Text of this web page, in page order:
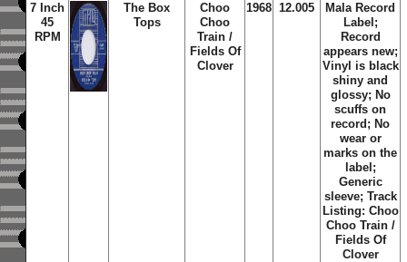
7 Inch
45
RPM
The Box
Tops
Choo
Choo
Train /
Fields Of
Clover
1968 12.005
Mala Record
Label;
Record
appears new;
Vinyl is black
shiny and
glossy; No
scuffs on
record; No
wear or
marks on the
label;
Generic
sleeve; Track
Listing: Choo
Choo Train /
Fields Of
Clover